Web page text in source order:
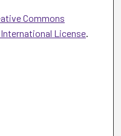
Commons
License.